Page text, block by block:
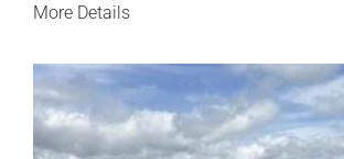
More Details